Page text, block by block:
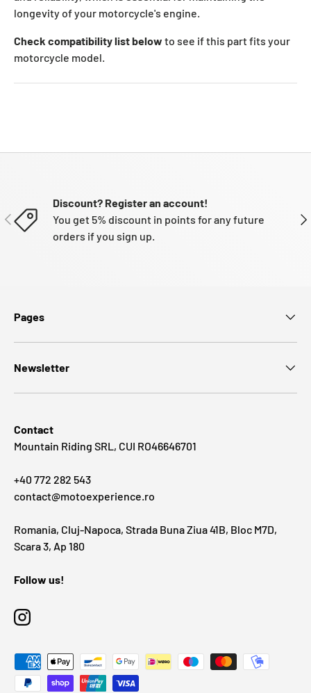
longevity of your motorcycle's engine.
Check compatibility list below to see if this part fits your
motorcycle model.
PREVIOUS
Discount? Register an account!
You get 5% discount in points for any future
orders if you sign up.
Pages
Newsletter
Contact
Mountain Riding SRL, CUI RO46646701
+40 772 282 543
contact@motoexperience.ro
Romania, Cluj-Napoca, Strada Buna Ziua 41B, Bloc M7D,
Scara 3, Ap 180
Follow us!
Instagram
Payment methods accepted